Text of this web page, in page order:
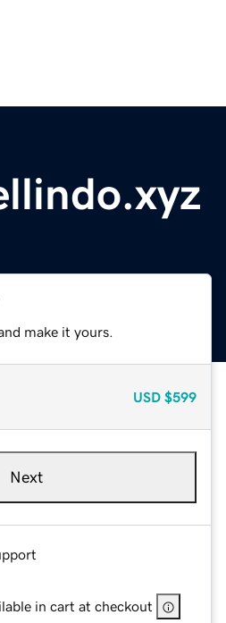
make it yours.
USD $599
Next
in cart at checkout